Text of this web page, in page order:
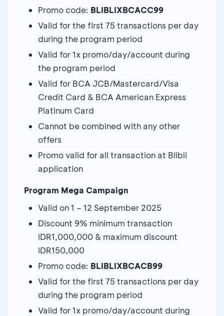
Promo code: BLIBLIXBCACC99
Valid for the first 75 transactions per day
during the program period
Valid for 1x promo/day/account during
the program period
Valid for BCA JCB/Mastercard/Visa
Credit Card & BCA American Express
Platinum Card
Cannot be combined with any other
offers
Promo valid for all transaction at Blibli
application
Program Mega Campaign
Valid on 1 – 12 September 2025
Discount 9% minimum transaction
IDR1,000,000 & maximum discount
IDR150,000
Promo code: BLIBLIXBCACB99
Valid for the first 75 transactions per day
during the program period
Valid for 1x promo/day/account during